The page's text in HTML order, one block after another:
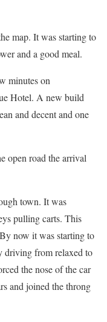
map. It was starting to
and a good meal.
minutes on
Hotel. A new build
and decent and one
open road the arrival
town. It was
pulling carts. This
now it was starting to
driving from relaxed to
the nose of the car
and joined the throng